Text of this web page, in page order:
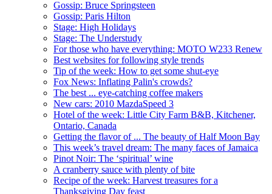
Gossip: Bruce Springsteen
Gossip: Paris Hilton
Stage: High Holidays
Stage: The Understudy
For those who have everything: MOTO W233 Renew
Best websites for following style trends
Tip of the week: How to get some shut-eye
Fox News: Inflating Palin's crowds?
The best ... eye-catching coffee makers
New cars: 2010 MazdaSpeed 3
Hotel of the week: Little City Farm B&B, Kitchener,
Ontario, Canada
Getting the flavor of ... The beauty of Half Moon Bay
This week’s travel dream: The many faces of Jamaica
Pinot Noir: The ‘spiritual’ wine
A cranberry sauce with plenty of bite
Recipe of the week: Harvest treasures for a
Thanksgiving Day feast